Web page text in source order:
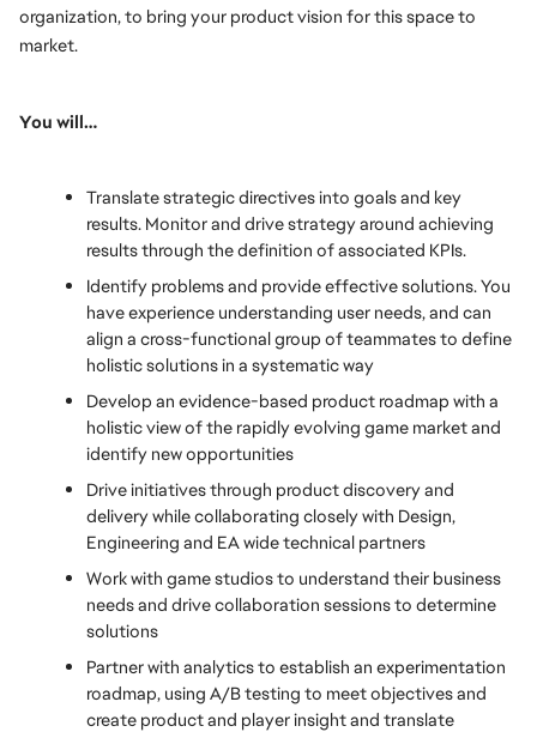
organization, to bring your product vision for this space to
market.
You will…
Translate strategic directives into goals and key
results. Monitor and drive strategy around achieving
results through the definition of associated KPIs.
Identify problems and provide effective solutions. You
have experience understanding user needs, and can
align a cross-functional group of teammates to define
holistic solutions in a systematic way
Develop an evidence-based product roadmap with a
holistic view of the rapidly evolving game market and
identify new opportunities
Drive initiatives through product discovery and
delivery while collaborating closely with Design,
Engineering and EA wide technical partners
Work with game studios to understand their business
needs and drive collaboration sessions to determine
solutions
Partner with analytics to establish an experimentation
roadmap, using A/B testing to meet objectives and
create product and player insight and translate